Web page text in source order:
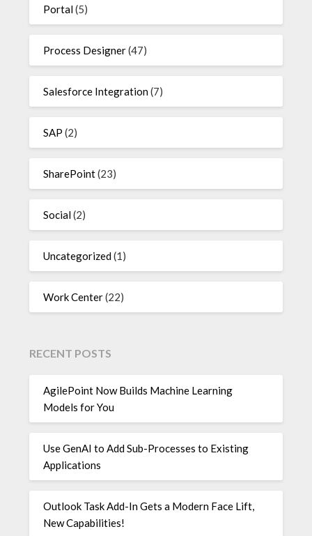
Portal(5)
Process Designer(47)
Salesforce Integration(7)
SAP (2)
SharePoint(23)
Social(2)
Uncategorized(1)
Work Center(22)
RECENT POSTS
AgilePoint Now Builds Machine Learning
Models for You
Use GenAI to Add Sub-Processes to Existing
Applications
Outlook Task Add-In Gets a Modern Face Lift,
New Capabilities!